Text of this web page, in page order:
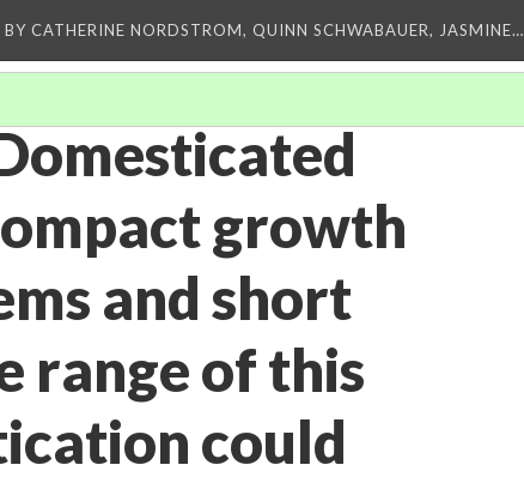
BY CATHERINE NORDSTROM, QUINN SCHWABAUER, JASMINE…
growth
and short
range of this
could